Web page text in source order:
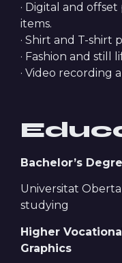
· Digital and
items.
· Shirt and T-shirt
· Fashion and still
· Video recording
Bachelor’s
Universitat
studying
Higher
Graphics